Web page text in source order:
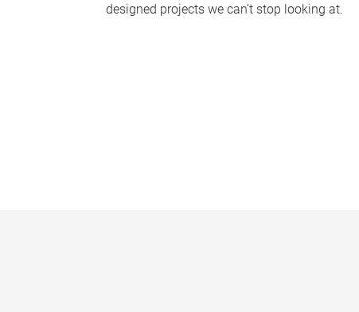
designed projects we can’t stop looking at.